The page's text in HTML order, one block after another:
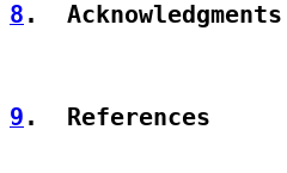
8 .  Acknowledgments
9 .  References